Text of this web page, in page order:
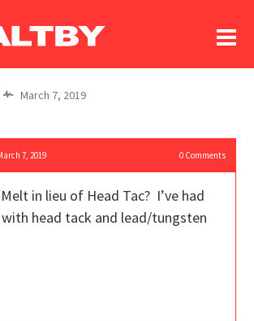
log In
register
March 7, 2019
7, 2019 0Comments
in lieu of Head Tac? I’ve had
head tack and lead/tungsten